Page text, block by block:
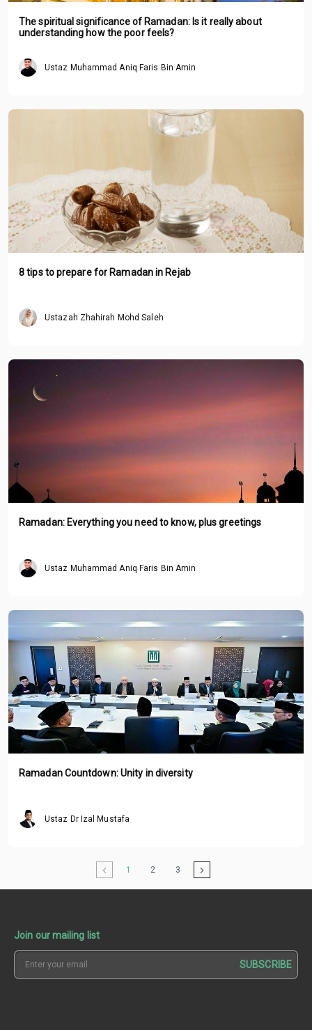
The spiritual significance of Ramadan: Is it really about
understanding how the poor feels?
Ustaz Muhammad Aniq Faris Bin Amin
8 tips to prepare for Ramadan in Rejab
Ustazah Zhahirah Mohd Saleh
Ramadan: Everything you need to know, plus greetings
Ustaz Muhammad Aniq Faris Bin Amin
Ramadan Countdown: Unity in diversity
Ustaz Dr Izal Mustafa
1 2 3
Join our mailing list
SUBSCRIBE